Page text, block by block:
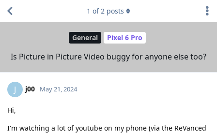
General Pixel 6 Pro
Is Picture in Picture Video buggy for anyone else too?
1 of2 posts
J j00 May 21, 2024
Hi,
I'm watching a lot of youtube on my phone (via the ReVanced